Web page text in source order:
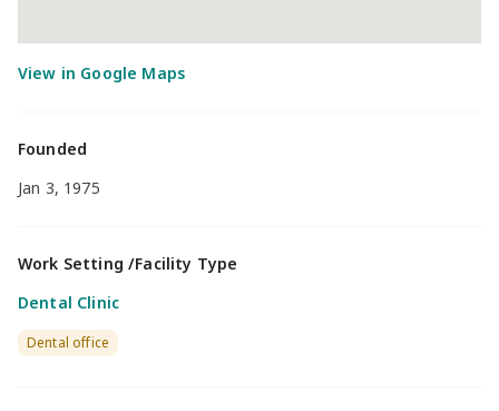
Founded
Jan 3, 1975
Work Setting /Facility Type
Dental Clinic
Dental office